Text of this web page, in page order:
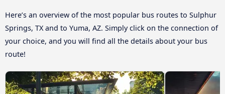
Here’s an overview of the most popular bus routes to Sulphur
Springs, TX and to Yuma, AZ. Simply click on the connection of
your choice, and you will find all the details about your bus
route!